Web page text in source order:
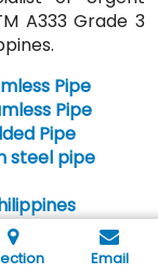
A333 Grade 3
Pipe
Pipe
Pipe
steel pipe
in Philippines
Email